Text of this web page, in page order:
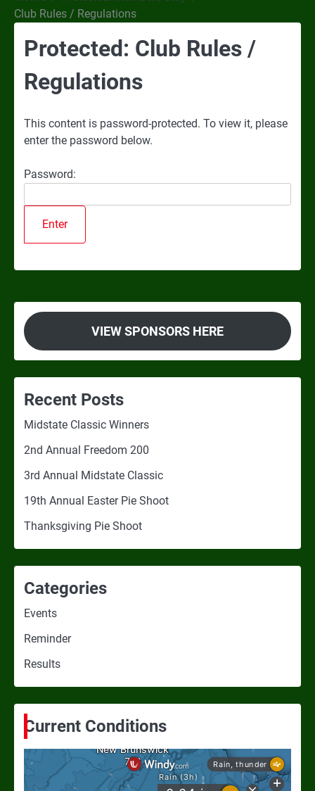
Club Rules / Regulations
Protected: Club Rules /
Regulations
This content is password-protected. To view it, please
enter the password below.
Password:
VIEW SPONSORS HERE
Recent Posts
Midstate Classic Winners
2nd Annual Freedom 200
3rd Annual Midstate Classic
19th Annual Easter Pie Shoot
Thanksgiving Pie Shoot
Categories
Events
Reminder
Results
Current Conditions